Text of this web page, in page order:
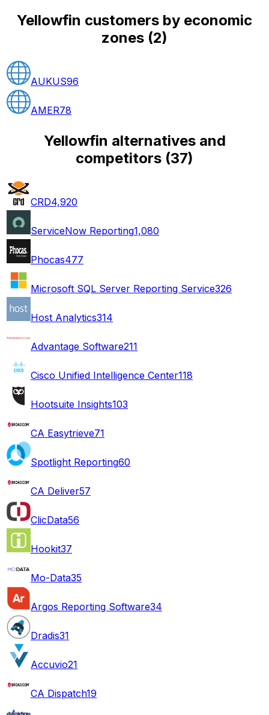
Yellowfin customers by economic
zones (2)
AUKUS96
AMER78
Yellowfin alternatives and
competitors (37)
CRD4,920
ServiceNow Reporting1,080
Phocas477
Microsoft SQL Server Reporting Service326
Host Analytics314
Advantage Software211
Cisco Unified Intelligence Center118
Hootsuite Insights103
CA Easytrieve71
Spotlight Reporting60
CA Deliver57
ClicData56
Hookit37
Mo-Data35
Argos Reporting Software34
Dradis31
Accuvio21
CA Dispatch19